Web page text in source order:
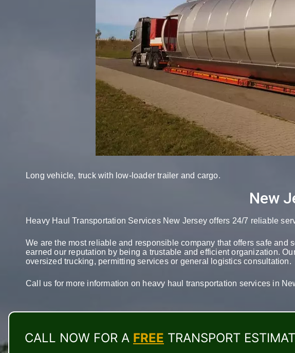
Long vehicle, truck with low-loader trailer and cargo.
New
Heavy Haul Transportation Services New Jersey offers 24/7 reliable
We are the most reliable and responsible company that offers safe
earned our reputation by being a trustable and efficient organization.
oversized trucking, permitting services or general logistics consultation.
Call us for more information on heavy haul transportation services in
CALL NOW FOR A FREE TRANSPORT